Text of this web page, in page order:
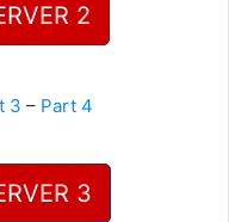
2
3 – Part 4
3